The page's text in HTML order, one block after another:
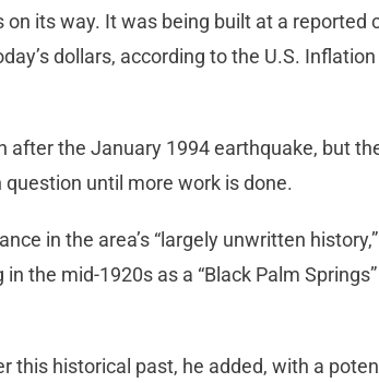
its way. It was being built at a reported
dollars, according to the U.S. Inflation
the January 1994 earthquake, but
until more work is done.
in the area’s “largely unwritten history,”
the mid-1920s as a “Black Palm
this historical past, he added, with a